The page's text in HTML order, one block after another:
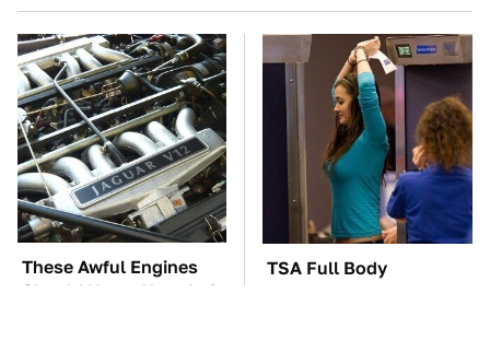
These Awful Engines
Should Never Have Left
TSA Full Body